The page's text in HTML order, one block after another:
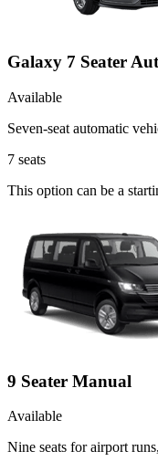
Galaxy 7 Seater
Available
Seven-seat automatic
7 seats
This option can be a
9 Seater Manual
Available
Nine seats for airport